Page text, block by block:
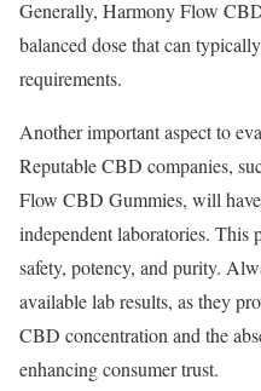
Generally, Harmony Flow
balanced dose that can
requirements.
Another important aspect to
Reputable CBD companies,
Flow CBD Gummies, will
independent laboratories. This
safety, potency, and purity.
available lab results, as they
CBD concentration and the
enhancing consumer trust.